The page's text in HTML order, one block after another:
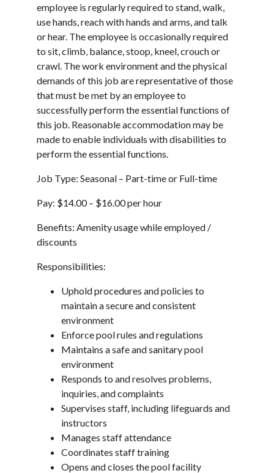
employee is regularly required to stand, walk,
use hands, reach with hands and arms, and talk
or hear. The employee is occasionally required
to sit, climb, balance, stoop, kneel, crouch or
crawl. The work environment and the physical
demands of this job are representative of those
that must be met by an employee to
successfully perform the essential functions of
this job. Reasonable accommodation may be
made to enable individuals with disabilities to
perform the essential functions.
Job Type: Seasonal – Part-time or Full-time
Pay: $14.00 – $16.00 per hour
Benefits: Amenity usage while employed /
discounts
Responsibilities:
Uphold procedures and policies to
maintain a secure and consistent
environment
Enforce pool rules and regulations
Maintains a safe and sanitary pool
environment
Responds to and resolves problems,
inquiries, and complaints
Supervises staff, including lifeguards and
instructors
Manages staff attendance
Coordinates staff training
Opens and closes the pool facility